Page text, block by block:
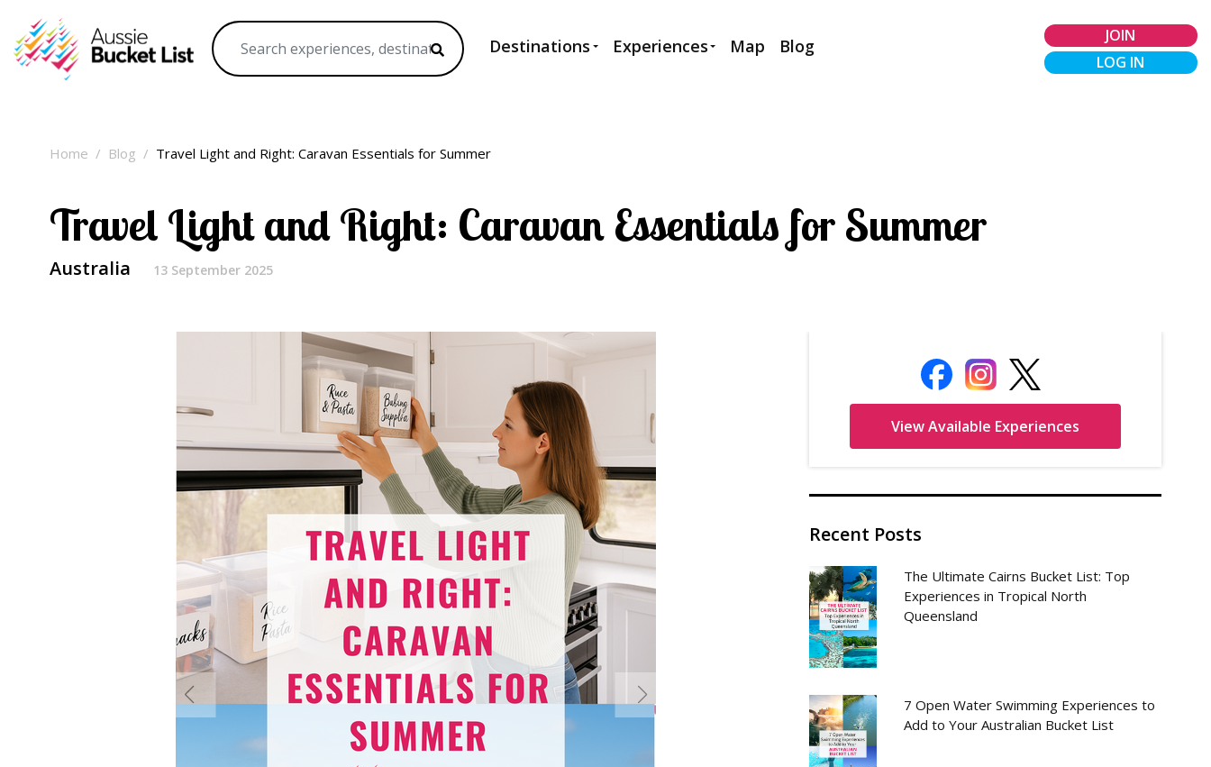
Destinations Experiences Map Blog
JOIN
LOG IN
Home Blog Travel Light and Right: Caravan Essentials for Summer
Travel Light and Right: Caravan Essentials for Summer
Australia 13 September 2025
Recent Posts
The Ultimate Cairns Bucket List: Top
Experiences in Tropical North
Queensland
7 Open Water Swimming Experiences to
Add to Your Australian Bucket List